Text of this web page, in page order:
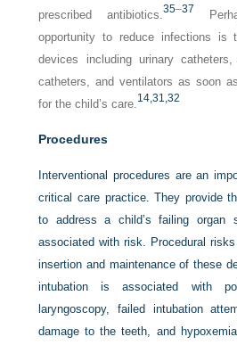
prescribed antibiotics.35–37
opportunity to reduce infections is
devices including urinary
catheters, and ventilators as soon
for the child’s care. 14,31,32
Procedures
Interventional procedures are an
critical care practice. They provide
to address a child’s failing organ
associated with risk. Procedural
insertion and maintenance of these
intubation is associated with
laryngoscopy, failed intubation
damage to the teeth, and hypoxemia.